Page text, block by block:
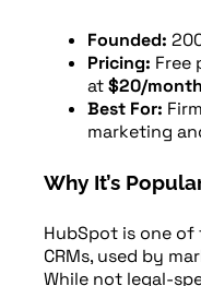
Founded:
Pricing: Free
at$20/month
Best For:
marketing
Why It’s
HubSpot is one
CRMs, used by
While not legal-